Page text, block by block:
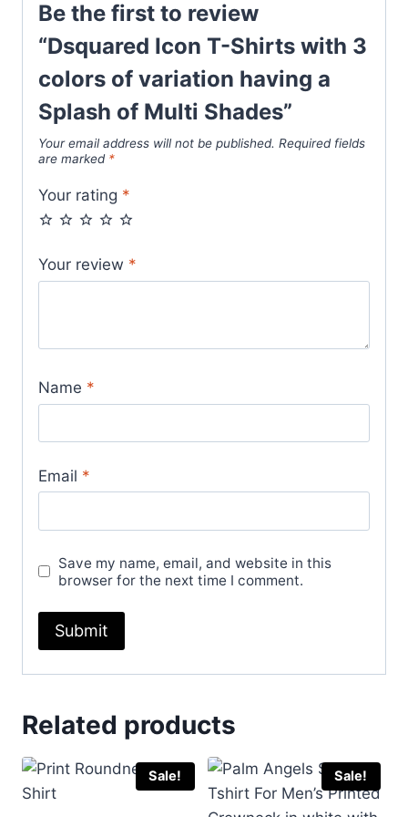
Multi
Shades
Be the first to review
“Dsquared Icon T-Shirts with 3
colors of variation having a
Splash of Multi Shades”
Your email address will not be published. Required fields
are marked *
Your rating *
Your review *
Name *
Email *
Save my name, email, and website in this
browser for the next time I comment.
Related products
Sale! Sale!